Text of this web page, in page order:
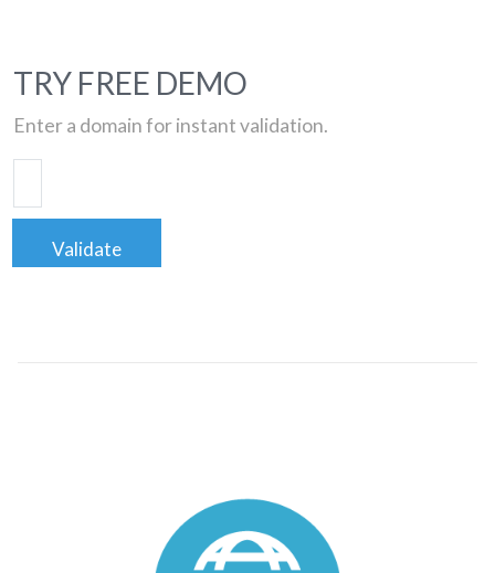
TRY FREE DEMO
Enter a domain for instant validation.
Validate